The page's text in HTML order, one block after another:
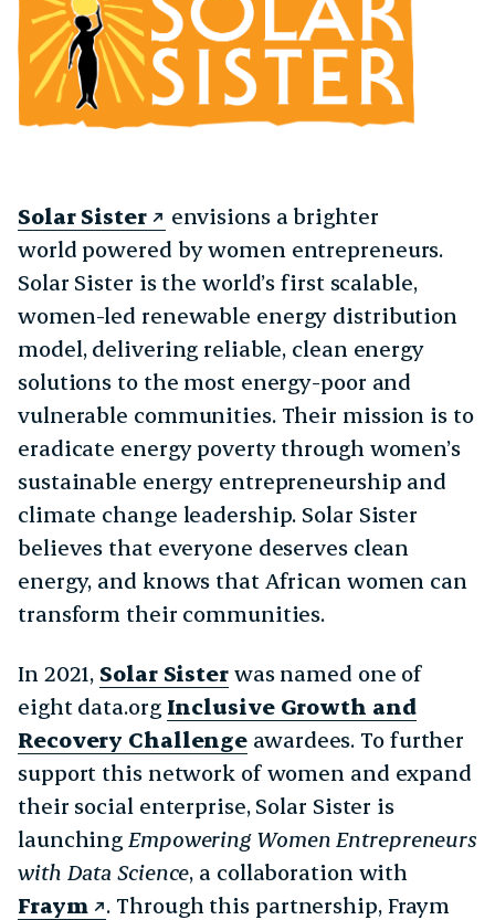
Solar Sister
envisions a brighter
world powered by women entrepreneurs.
Solar Sister is the world’s first scalable,
women-led renewable energy distribution
model, delivering reliable, clean energy
solutions to the most energy-poor and
vulnerable communities. Their mission is to
eradicate energy poverty through women’s
sustainable energy entrepreneurship and
climate change leadership. Solar Sister
believes that everyone deserves clean
energy, and knows that African women can
transform their communities.
In 2021, Solar Sisterwas named one of
eight data.org Inclusive Growth and
Recovery Challenge awardees. To further
support this network of women and expand
their social enterprise, Solar Sister is
launchingEmpowering Women Entrepreneurs
with Data Science, a collaboration with
Fraym
. Through this partnership, Fraym